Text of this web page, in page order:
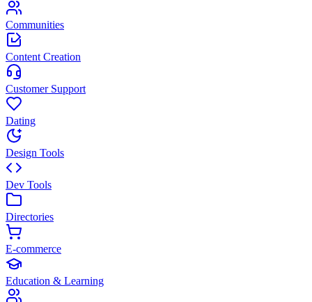
Communities
Content Creation
Customer Support
Dating
Design Tools
Dev Tools
Directories
E-commerce
Education & Learning